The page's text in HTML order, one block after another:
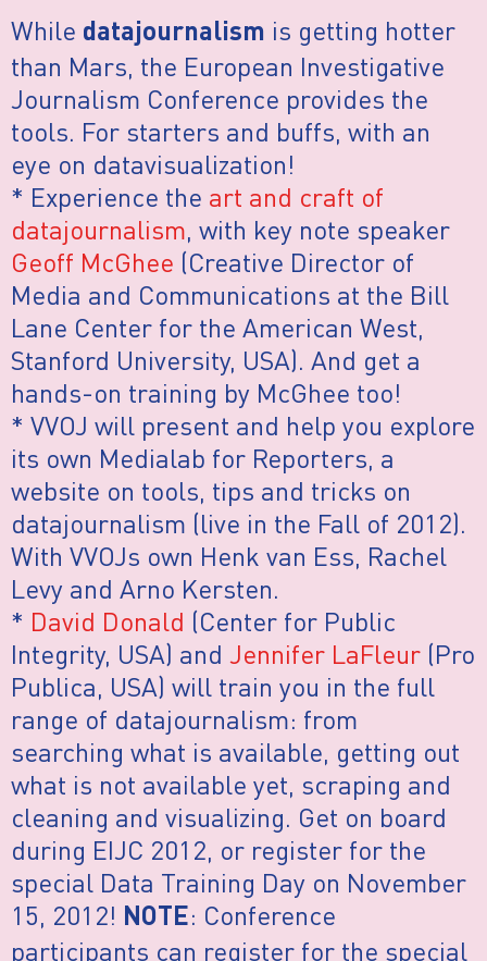
While datajournalism is getting hotter
than Mars, the European Investigative
Journalism Conference provides the
tools. For starters and buffs, with an
eye on datavisualization!
* Experience the art and craft of
datajournalism, with key note speaker
Geoff McGhee (Creative Director of
Media and Communications at the Bill
Lane Center for the American West,
Stanford University, USA). And get a
hands-on training by McGhee too!
* VVOJ will present and help you explore
its own Medialab for Reporters, a
website on tools, tips and tricks on
datajournalism (live in the Fall of 2012).
With VVOJs own Henk van Ess, Rachel
Levy and Arno Kersten.
* David Donald (Center for Public
Integrity, USA) and Jennifer LaFleur (Pro
Publica, USA) will train you in the full
range of datajournalism: from
searching what is available, getting out
what is not available yet, scraping and
cleaning and visualizing. Get on board
during EIJC 2012, or register for the
special Data Training Day on November
15, 2012! NOTE: Conference
participants can register for the special